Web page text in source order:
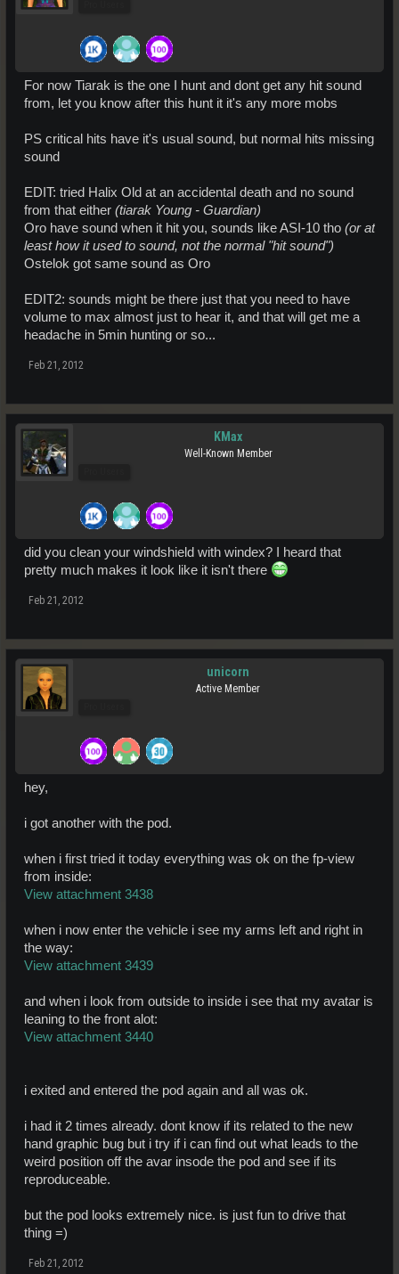
For now Tiarak is the one I hunt and dont get any hit sound
from, let you know after this hunt it it's any more mobs
PS critical hits have it's usual sound, but normal hits missing
sound
EDIT: tried Halix Old at an accidental death and no sound
from that either (tiarak Young - Guardian)
Oro have sound when it hit you, sounds like ASI-10 tho (or at
least how it used to sound, not the normal "hit sound")
Ostelok got same sound as Oro
EDIT2: sounds might be there just that you need to have
volume to max almost just to hear it, and that will get me a
headache in 5min hunting or so...
Feb 21, 2012
KMax
Well-Known Member
did you clean your windshield with windex? I heard that
pretty much makes it look like it isn't there
Feb 21, 2012
unicorn
Active Member
hey,
i got another with the pod.
when i first tried it today everything was ok on the fp-view
from inside:
View attachment 3438
when i now enter the vehicle i see my arms left and right in
the way:
View attachment 3439
and when i look from outside to inside i see that my avatar is
leaning to the front alot:
View attachment 3440
i exited and entered the pod again and all was ok.
i had it 2 times already. dont know if its related to the new
hand graphic bug but i try if i can find out what leads to the
weird position off the avar insode the pod and see if its
reproduceable.
but the pod looks extremely nice. is just fun to drive that
thing =)
Feb 21, 2012